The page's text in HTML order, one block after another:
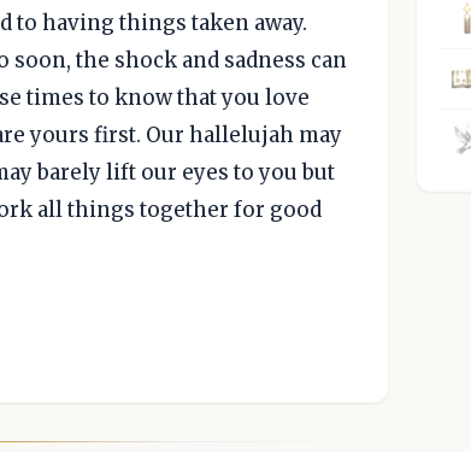
to having things taken away.
the shock and sadness can
times to know that you love
yours first. Our hallelujah may
barely lift our eyes to you but
all things together for good